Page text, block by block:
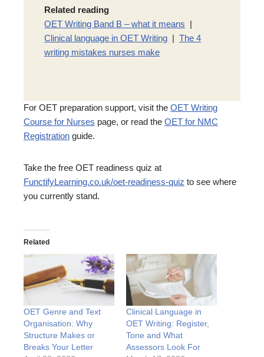
Related reading
OET Writing Band B – what it means |
Clinical language in OET Writing | The 4
writing mistakes nurses make
For OET preparation support, visit the OET Writing
Course for Nurses page, or read the OET for NMC
Registration guide.
Take the free OET readiness quiz at
FunctifyLearning.co.uk/oet-readiness-quiz to see where
you currently stand.
Related
OET Genre and Text
Organisation: Why
Structure Makes or
Breaks Your Letter
Clinical Language in
OET Writing: Register,
Tone and What
Assessors Look For